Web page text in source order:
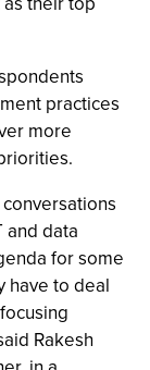
practices
more
and data
for some
have to deal
Rakesh